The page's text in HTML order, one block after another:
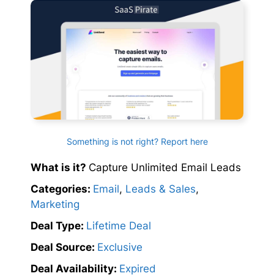
Something is not right? Report here
What is it? Capture Unlimited Email Leads
Categories: Email, Leads & Sales,
Marketing
Deal Type: Lifetime Deal
Deal Source: Exclusive
Deal Availability: Expired